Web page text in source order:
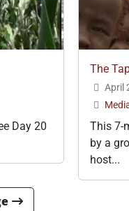
Day 20
The
April
This 7-
by a
host...